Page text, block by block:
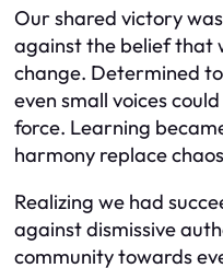
Our shared victory
against the belief that
change. Determined
even small voices
force. Learning
harmony replace
Realizing we had
against dismissive
community towards